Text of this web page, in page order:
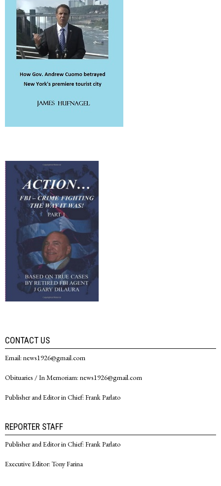
CONTACT US
Email: news1926@gmail.com
Obituaries / In Memoriam: news1926@gmail.com
Publisher and Editor in Chief: Frank Parlato
REPORTER STAFF
Publisher and Editor in Chief: Frank Parlato
Executive Editor: Tony Farina